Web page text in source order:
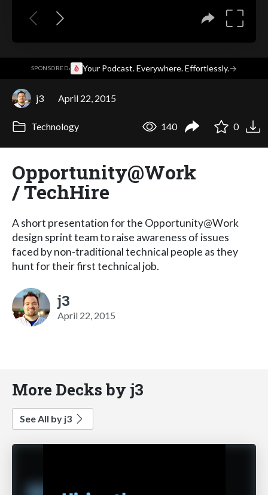
SPONSORED· Your Podcast. Everywhere. Effortlessly.→
j3 April 22, 2015
Technology 140 0
Opportunity@Work
/ TechHire
A short presentation for the Opportunity@Work
design sprint team to raise awareness of issues
faced by non-traditional technical people as they
hunt for their first technical job.
j3
April 22, 2015
More Decks by j3
See All by j3